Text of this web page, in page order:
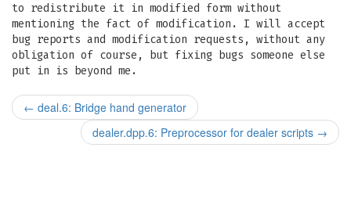
to redistribute it in modified form without
mentioning the fact of modification. I will accept
bug reports and modification requests, without any
obligation of course, but fixing bugs someone else
put in is beyond me.
← deal.6: Bridge hand generator
dealer.dpp.6: Preprocessor for dealer scripts →